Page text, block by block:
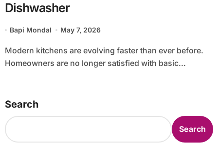
Dishwasher
Bapi Mondal May 7, 2026
Modern kitchens are evolving faster than ever before.
Homeowners are no longer satisfied with basic...
Search
Search